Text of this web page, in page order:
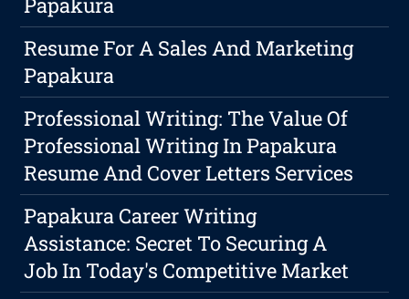
Resume For A Sales And Marketing
Papakura
Professional Writing: The Value Of
Professional Writing In Papakura
Resume And Cover Letters Services
Papakura Career Writing
Assistance: Secret To Securing A
Job In Today's Competitive Market